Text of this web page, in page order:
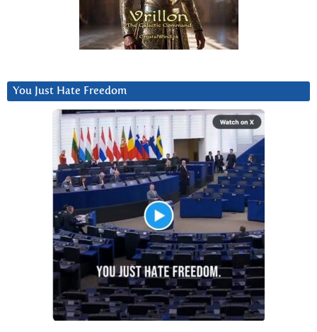
You Just Hate Freedom